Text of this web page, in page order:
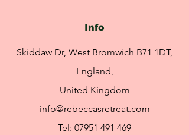
Info
Skiddaw Dr, West Bromwich B71 1DT,
England,
United Kingdom
info@rebeccasretreat.com
Tel: 07951 491 469